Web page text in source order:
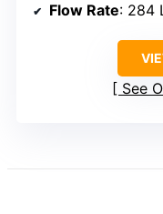
Flow Rate: 284
See